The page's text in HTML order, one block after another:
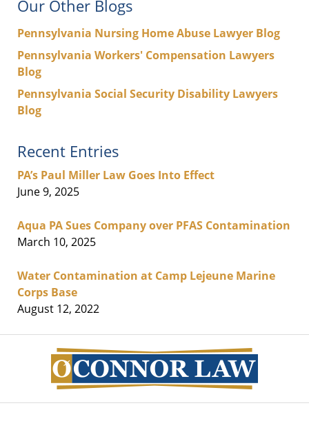
Our Other Blogs
Pennsylvania Nursing Home Abuse Lawyer Blog
Pennsylvania Workers' Compensation Lawyers
Blog
Pennsylvania Social Security Disability Lawyers
Blog
Recent Entries
PA’s Paul Miller Law Goes Into Effect
June 9, 2025
Aqua PA Sues Company over PFAS Contamination
March 10, 2025
Water Contamination at Camp Lejeune Marine
Corps Base
August 12, 2022
Information